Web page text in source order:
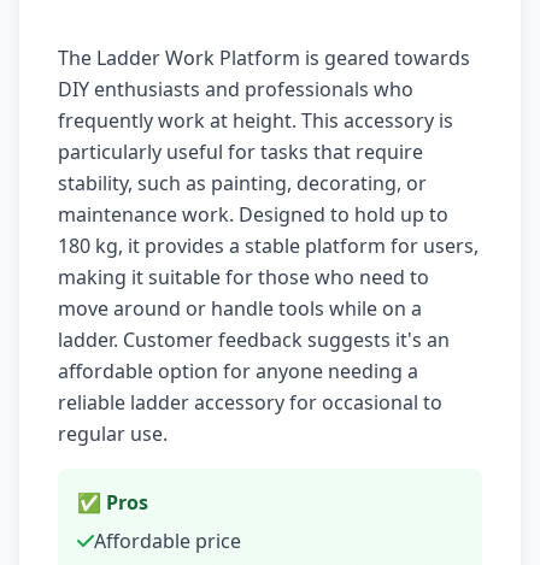
The Ladder Work Platform is geared towards
DIY enthusiasts and professionals who
frequently work at height. This accessory is
particularly useful for tasks that require
stability, such as painting, decorating, or
maintenance work. Designed to hold up to
180 kg, it provides a stable platform for users,
making it suitable for those who need to
move around or handle tools while on a
ladder. Customer feedback suggests it's an
affordable option for anyone needing a
reliable ladder accessory for occasional to
regular use.
✅ Pros
Affordable price